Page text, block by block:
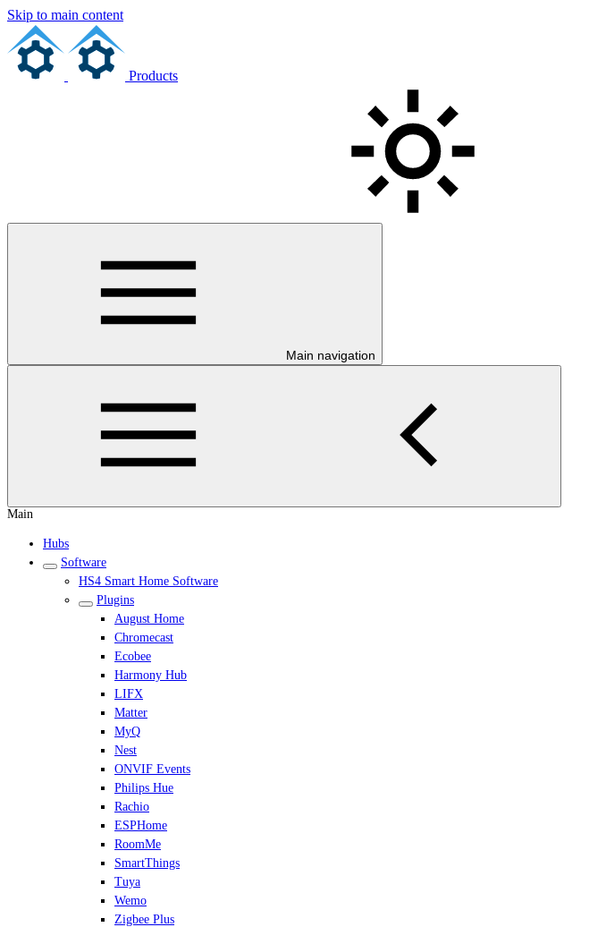
Skip to main content
Products
Main navigation
Main
Hubs
Software
HS4 Smart Home Software
Plugins
August Home
Chromecast
Ecobee
Harmony Hub
LIFX
Matter
MyQ
Nest
ONVIF Events
Philips Hue
Rachio
ESPHome
RoomMe
SmartThings
Tuya
Wemo
Zigbee Plus